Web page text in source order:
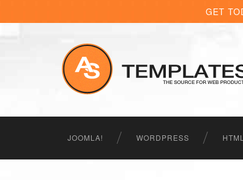
GET
JOOMLA! WORDPRESS HTML